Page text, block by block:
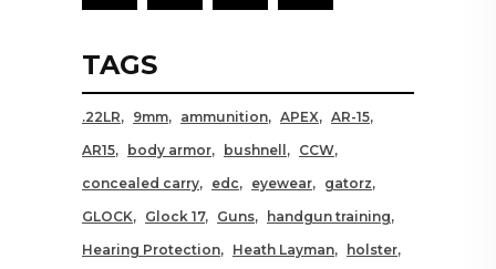
TAGS
.22LR 9mm ammunition APEX
AR-15
AR15
body armor bushnell
CCW
concealed carry
edc eyewear
gatorz
GLOCK
Glock 17 Guns
handgun training
Hearing Protection
Heath Layman
holster